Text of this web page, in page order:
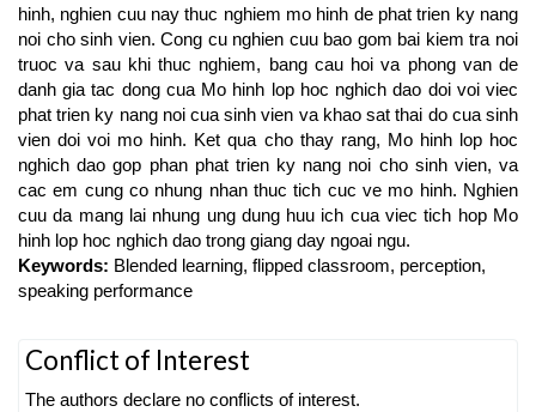
hinh, nghien cuu nay thuc nghiem mo hinh de phat trien ky nang
noi cho sinh vien. Cong cu nghien cuu bao gom bai kiem tra noi
truoc va sau khi thuc nghiem, bang cau hoi va phong van de
danh gia tac dong cua Mo hinh lop hoc nghich dao doi voi viec
phat trien ky nang noi cua sinh vien va khao sat thai do cua sinh
vien doi voi mo hinh. Ket qua cho thay rang, Mo hinh lop hoc
nghich dao gop phan phat trien ky nang noi cho sinh vien, va
cac em cung co nhung nhan thuc tich cuc ve mo hinh. Nghien
cuu da mang lai nhung ung dung huu ich cua viec tich hop Mo
hinh lop hoc nghich dao trong giang day ngoai ngu.
Keywords: Blended learning, flipped classroom, perception,
speaking performance
Article
Details
Conflict of Interest
The authors declare no conflicts of interest.